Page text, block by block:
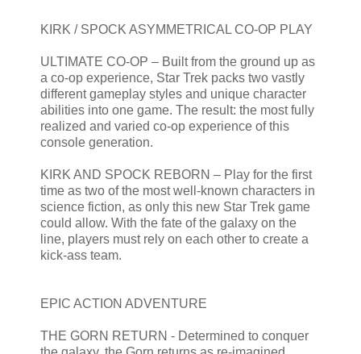
KIRK / SPOCK ASYMMETRICAL CO-OP PLAY
ULTIMATE CO-OP – Built from the ground up as
a co-op experience, Star Trek packs two vastly
different gameplay styles and unique character
abilities into one game. The result: the most fully
realized and varied co-op experience of this
console generation.
KIRK AND SPOCK REBORN – Play for the first
time as two of the most well-known characters in
science fiction, as only this new Star Trek game
could allow. With the fate of the galaxy on the
line, players must rely on each other to create a
kick-ass team.
EPIC ACTION ADVENTURE
THE GORN RETURN - Determined to conquer